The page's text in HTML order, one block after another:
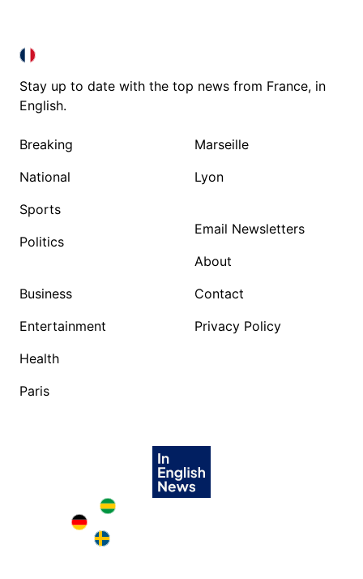
FRANCE IN ENGLISH
FRANCE IN ENGLISH
Stay up to date with the top news from France, in
English.
Breaking
National
Sports
Politics
Business
Entertainment
Health
Paris
Marseille
Lyon
Email Newsletters
About
Contact
Privacy Policy
Deutschland in English